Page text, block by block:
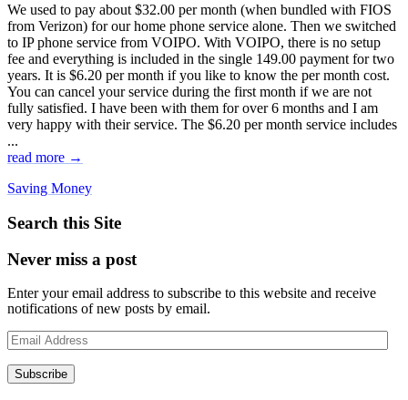
We used to pay about $32.00 per month (when bundled with FIOS
from Verizon) for our home phone service alone. Then we switched
to IP phone service from VOIPO. With VOIPO, there is no setup
fee and everything is included in the single 149.00 payment for two
years. It is $6.20 per month if you like to know the per month cost.
You can cancel your service during the first month if we are not
fully satisfied. I have been with them for over 6 months and I am
very happy with their service. The $6.20 per month service includes
...
read more →
Saving Money
Search this Site
Never miss a post
Enter your email address to subscribe to this website and receive
notifications of new posts by email.
Email
Address
Subscribe